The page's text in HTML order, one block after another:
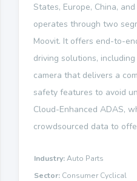
States, Europe, China,
operates through two
Moovit. It offers end-to-
driving solutions,
camera that delivers a
safety features to avoid
Cloud-Enhanced ADAS,
crowdsourced data to
Industry:Auto Parts
Sector: Consumer Cyclical